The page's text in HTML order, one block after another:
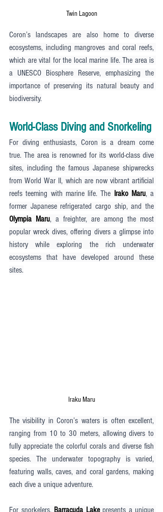
Twin Lagoon
Coron’s landscapes are also home to diverse
ecosystems, including mangroves and coral reefs,
which are vital for the local marine life. The area is
a UNESCO Biosphere Reserve, emphasizing the
importance of preserving its natural beauty and
biodiversity.
World-Class Diving and Snorkeling
For diving enthusiasts, Coron is a dream come
true. The area is renowned for its world-class dive
sites, including the famous Japanese shipwrecks
from World War II, which are now vibrant artificial
reefs teeming with marine life. The Irako Maru, a
Olympia Maru, a freighter, are among the most
popular wreck dives, offering divers a glimpse into
history while exploring the rich underwater
ecosystems that have developed around these
sites.
Iraku Maru
The visibility in Coron’s waters is often excellent,
ranging from 10 to 30 meters, allowing divers to
fully appreciate the colorful corals and diverse fish
species. The underwater topography is varied,
featuring walls, caves, and coral gardens, making
each dive a unique adventure.
For snorkelers, Barracuda Lake presents a unique